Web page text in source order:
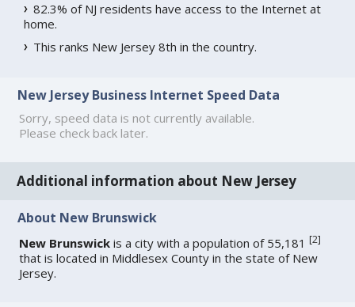
82.3% of NJ residents have access to the Internet at
home.
This ranks New Jersey 8th in the country.
New Jersey Business Internet Speed Data
Sorry, speed data is not currently available.
Please check back later.
Additional information about New Jersey
About New Brunswick
New Brunswick is a city with a population of 55,181[2]
that is located in Middlesex County in the state of New
Jersey.